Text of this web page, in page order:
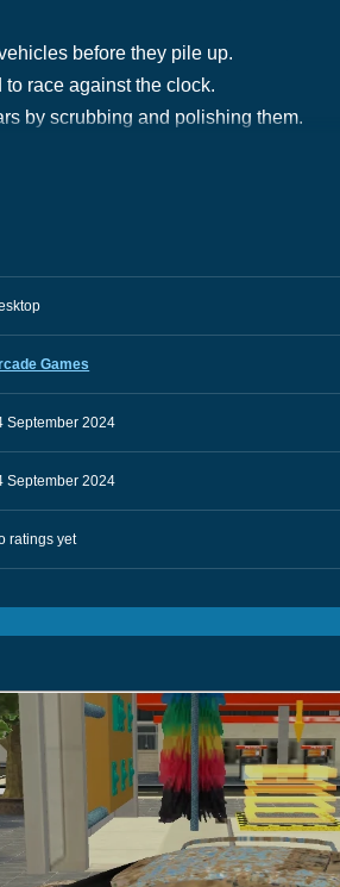
before they pile up.
to race against the clock.
by scrubbing and polishing them.
Games
September 2024
September 2024
ratings yet